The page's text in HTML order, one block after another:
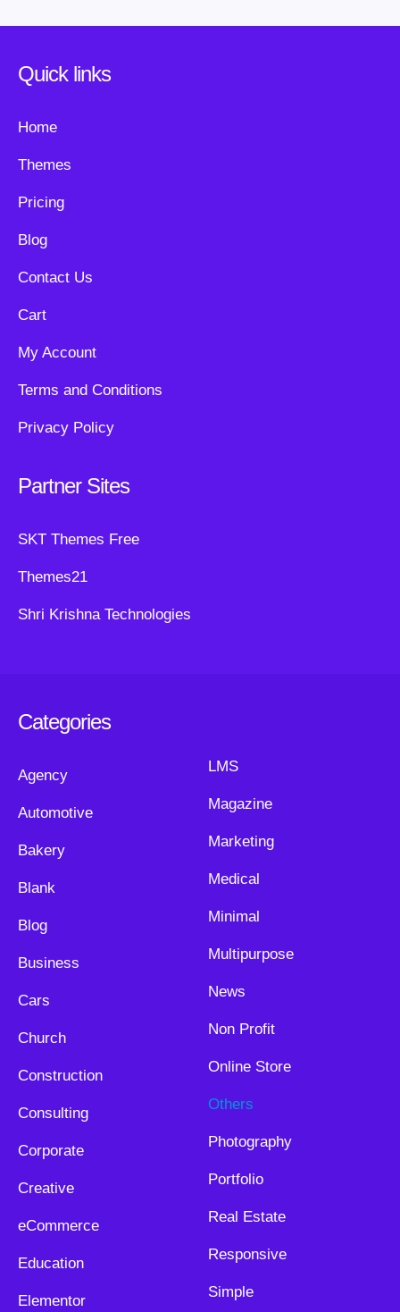
Quick links
Home
Themes
Pricing
Blog
Contact Us
Cart
My Account
Terms and Conditions
Privacy Policy
Partner Sites
SKT Themes Free
Themes21
Shri Krishna Technologies
Categories
Agency
Automotive
Bakery
Blank
Blog
Business
Cars
Church
Construction
Consulting
Corporate
Creative
eCommerce
Education
Elementor
LMS
Magazine
Marketing
Medical
Minimal
Multipurpose
News
Non Profit
Online Store
Others
Photography
Portfolio
Real Estate
Responsive
Simple